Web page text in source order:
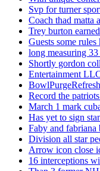
Svp for turner
Coach thad matta
Trey burton
Guests some
long measuring
Shortly gordon
Entertainment
Record the
March 1 mark
Has yet to sign
Faby and
Division all star
Arrow icon close
16 interceptions